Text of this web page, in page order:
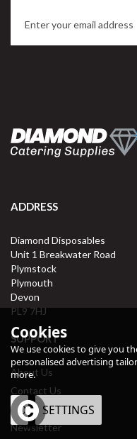
ADDRESS
Diamond Disposables
Unit 1 Breakwater Road
Plymstock
Plymouth
Devon
PL9 7HJ
SUPPORT
About Us
Contact Us
Delivery Information
Newsletter
Cookies
We use cookies to give you
personalised advertising
more.
OK SETTINGS